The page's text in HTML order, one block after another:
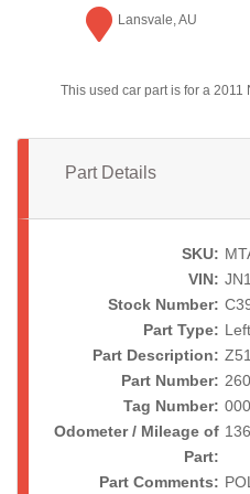
Lansvale, AU
This used car part is for a
Part Details
SKU:
VIN:
Stock Number:
Part Type:
Part Description:
Part Number:
Tag Number:
Odometer / Mileage of
Part:
Part Comments: